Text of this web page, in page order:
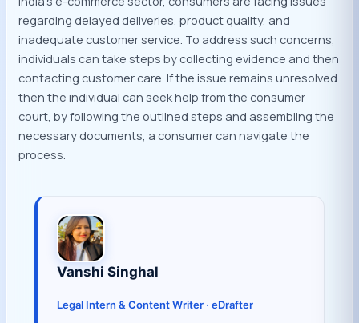
regarding delayed deliveries, product quality, and
inadequate customer service. To address such concerns,
individuals can take steps by collecting evidence and then
contacting customer care. If the issue remains unresolved
then the individual can seek help from the consumer
court, by following the outlined steps and assembling the
necessary documents, a consumer can navigate the
process.
Vanshi Singhal
Legal Intern & Content Writer · eDrafter